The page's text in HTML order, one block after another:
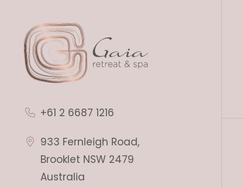
+61 2 6687 1216
933 Fernleigh Road,
Brooklet NSW 2479
Australia